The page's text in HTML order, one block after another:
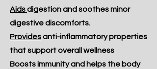
Aidsdigestion and soothes minor
digestive discomforts.
Providesanti-inflammatory properties
that support overall wellness
Boosts immunity and helps the body